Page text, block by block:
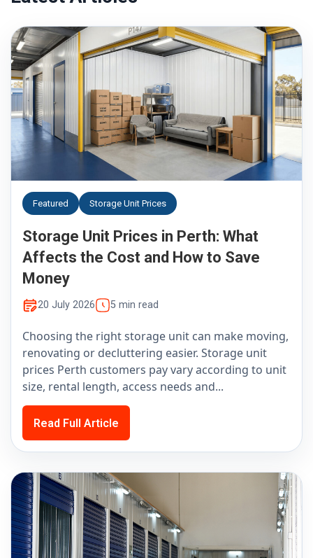
Featured Storage Unit Prices
Storage Unit Prices in Perth: What
Affects the Cost and How to Save
Money
20 July 2026 5 min read
Choosing the right storage unit can make moving,
renovating or decluttering easier. Storage unit
prices Perth customers pay vary according to unit
size, rental length, access needs and...
Read Full Article